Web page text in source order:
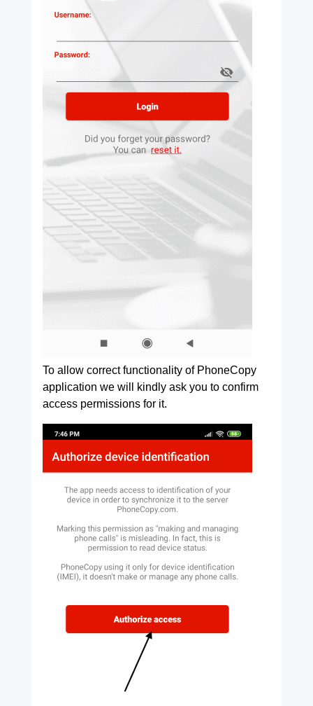
To allow correct functionality of PhoneCopy
application we will kindly ask you to confirm
access permissions for it.